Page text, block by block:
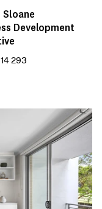
Sloane
Development
293